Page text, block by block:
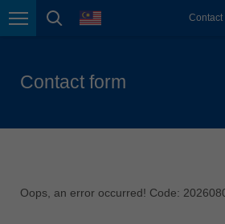
Page navigation
page search
language Contact
Italia
日本語
Contact form
Oops, an error occurred! Code: